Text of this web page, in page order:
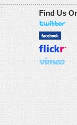
Find Us